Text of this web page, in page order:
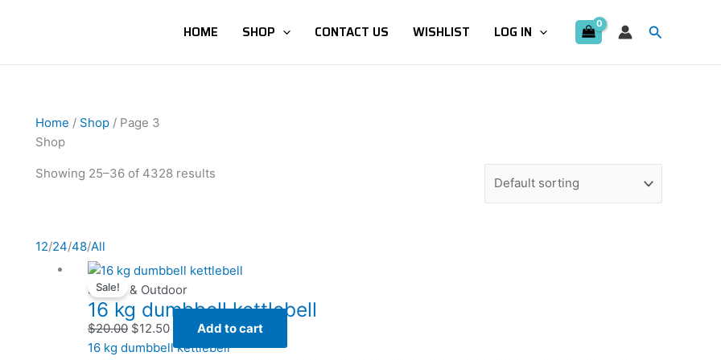
HOME SHOP CONTACT US WISHLIST LOG IN Search
Home / Shop / Page 3
Shop
Showing 25–36 of 4328 results
12/24/48/All
Sale!
Sports & Outdoor
16 kg dumbbell kettlebell
$20.00
Original
price
was:
$20.00.
$12.50
Current
price
is:
$12.50.Add to cart
16 kg dumbbell kettlebell
Original
price
was:
$20.00.
Current
price
is:
$12.50.